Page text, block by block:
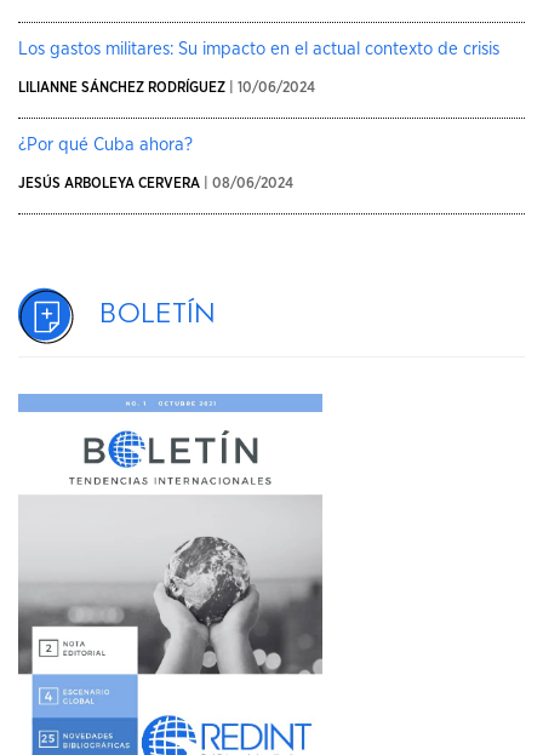
Los gastos militares: Su impacto en el actual contexto de crisis
LILIANNE SÁNCHEZ RODRÍGUEZ | 10/06/2024
¿Por qué Cuba ahora?
JESÚS ARBOLEYA CERVERA | 08/06/2024
Boletín